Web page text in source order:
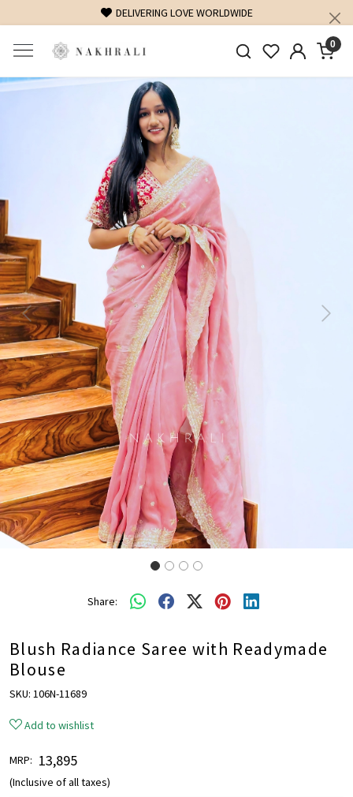
DELIVERING LOVE WORLDWIDE
0
Previous Next
Share:
Blush Radiance Saree with Readymade
Blouse
SKU: 106N-11689
Add to wishlist
MRP: ₹ 13,895
(Inclusive of all taxes)